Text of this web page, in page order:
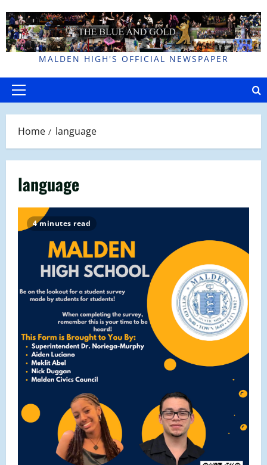
to
content
MALDEN HIGH'S OFFICIAL NEWSPAPER
Primary
Home language
language
4 minutes read